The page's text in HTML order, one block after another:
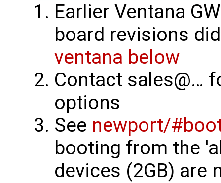
Earlier Ventana
board revisions
ventana below
Contact sales@…
options
See newport/
booting from the
devices (2GB) are